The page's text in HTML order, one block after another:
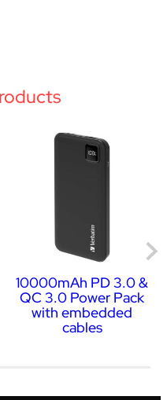
10000mAh PD 3.0 &
QC 3.0 Power Pack
with embedded
cables